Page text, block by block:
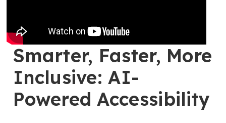
Smarter, Faster, More
Inclusive: AI-
Powered Accessibility